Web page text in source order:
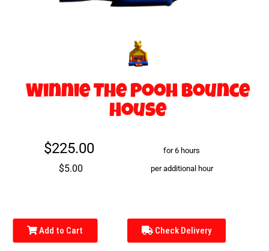
Winnie The Pooh Bounce
House
$225.00 for 6 hours
$5.00 per additional hour
Add to Cart Check Delivery